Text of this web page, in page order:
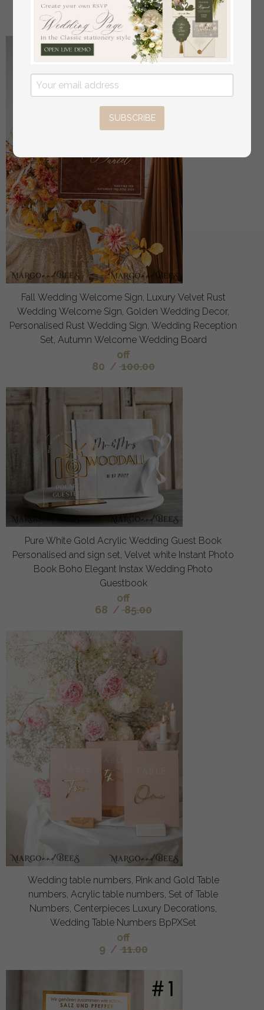
off
34/ 42.00
Fall Wedding Welcome Sign, Luxury Velvet Rust
Wedding Welcome Sign, Golden Wedding Decor,
Personalised Rust Wedding Sign, Wedding Reception
Set, Autumn Welcome Wedding Board
off
80 / 100.00
Pure White Gold Acrylic Wedding Guest Book
Personalised and sign set, Velvet white Instant Photo
Book Boho Elegant Instax Wedding Photo
Guestbook
off
68 / 85.00
Wedding table numbers, Pink and Gold Table
numbers, Acrylic table numbers, Set of Table
Numbers, Centerpieces Luxury Decorations,
Wedding Table Numbers BpPXSet
off
9 / 11.00
SUBSCRIBE